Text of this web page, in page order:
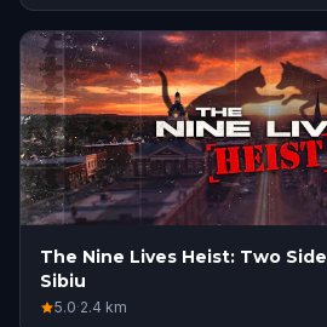
The Nine Lives Heist: Two
Sibiu
5.0·2.4 km